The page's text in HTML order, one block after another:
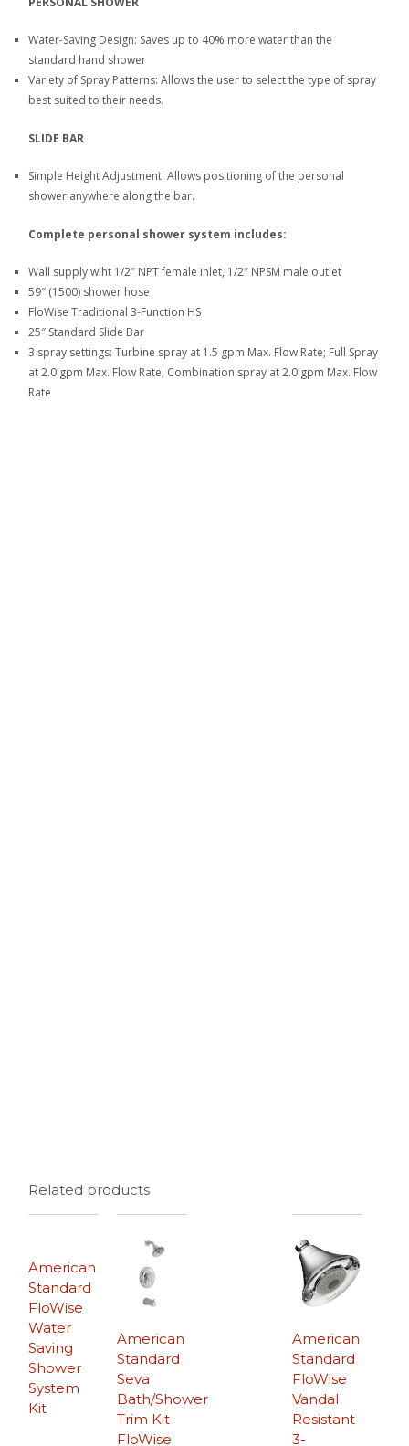
Water-Saving Design: Saves up to 40% more water than the
standard hand shower
Variety of Spray Patterns: Allows the user to select the type of spray
best suited to their needs.
SLIDE BAR
Simple Height Adjustment: Allows positioning of the personal
shower anywhere along the bar.
Complete personal shower system includes:
Wall supply wiht 1/2″ NPT female inlet, 1/2″ NPSM male outlet
59″ (1500) shower hose
FloWise Traditional 3-Function HS
25″ Standard Slide Bar
3 spray settings: Turbine spray at 1.5 gpm Max. Flow Rate; Full Spray
at 2.0 gpm Max. Flow Rate; Combination spray at 2.0 gpm Max. Flow
Rate
Related products
American
Standard
FloWise
Water
Saving
Shower
System
Kit
American
Standard
FloWise
Vandal
Resistant
3-
American
Standard
Seva
Bath/Shower
Trim Kit
FloWise